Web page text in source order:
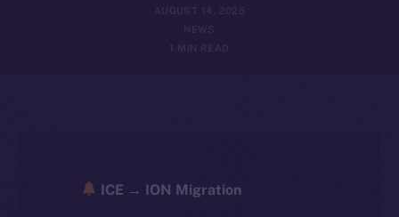
AUGUST 14, 2025
ICE → ION Migration